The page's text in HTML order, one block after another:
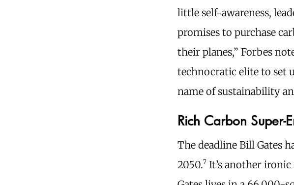
little self-awareness,
promises to purchase
their planes,” Forbes
technocratic elite to set
name of sustainability
Rich Carbon Super-
The deadline Bill Gates
2050.7 It’s another